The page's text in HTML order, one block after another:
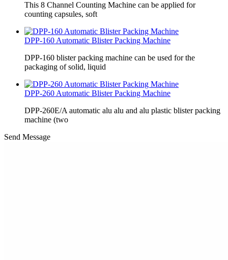
This 8 Channel Counting Machine can be applied for
counting capsules, soft
DPP-160 Automatic Blister Packing Machine
DPP-160 blister packing machine can be used for the
packaging of solid, liquid
DPP-260 Automatic Blister Packing Machine
DPP-260E/A automatic alu alu and alu plastic blister packing
machine (two
Send Message